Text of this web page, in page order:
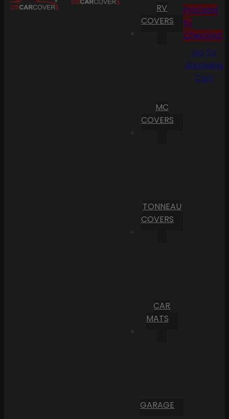
RV
COVERS
MC
COVERS
TONNEAU
COVERS
CAR
MATS
GARAGE
Proceed
to
Checkout
Go To
Shopping
Cart